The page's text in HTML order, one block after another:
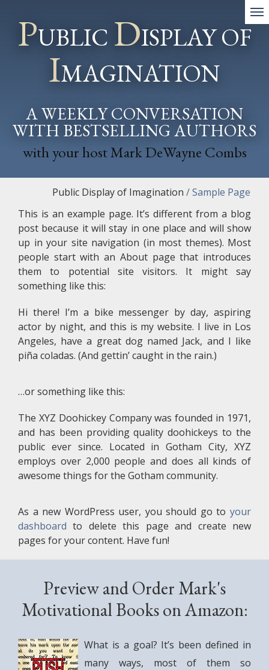
PUBLIC DISPLAY OF
IMAGINATION
A WEEKLY CONVERSATION
WITH BESTSELLING AUTHORS
with your host Mark DeWayne Combs
Public Display of Imagination /Sample Page
This is an example page. It’s different from a blog
post because it will stay in one place and will show
up in your site navigation (in most themes). Most
people start with an About page that introduces
them to potential site visitors. It might say
something like this:
Hi there! I’m a bike messenger by day, aspiring
actor by night, and this is my website. I live in Los
Angeles, have a great dog named Jack, and I like
piña coladas. (And gettin’ caught in the rain.)
…or something like this:
The XYZ Doohickey Company was founded in 1971,
and has been providing quality doohickeys to the
public ever since. Located in Gotham City, XYZ
employs over 2,000 people and does all kinds of
awesome things for the Gotham community.
As a new WordPress user, you should go to your
dashboard to delete this page and create new
pages for your content. Have fun!
Preview and Order Mark's
Motivational Books on Amazon:
What is a goal? It’s been defined in
many ways, most of them so